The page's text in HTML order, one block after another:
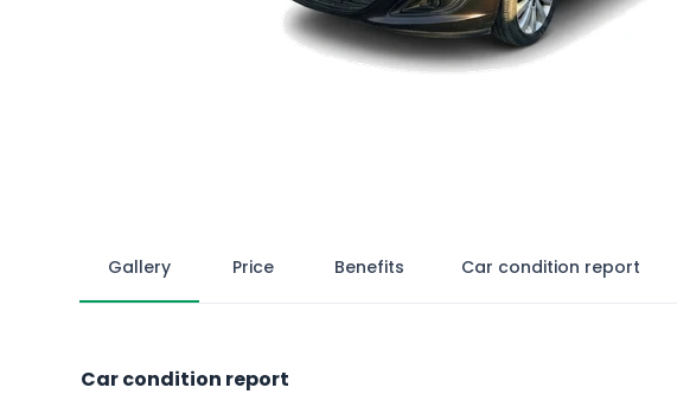
Gallery Price Benefits Car condition report
Car condition report